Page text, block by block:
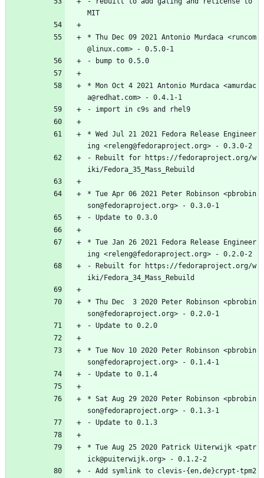
MIT
* Thu Dec 09 2021 Antonio Murdaca <runcom
@linux.com>
- 0.5.0-1
-
bump to 0.5.0
* Mon Oct 4 2021 Antonio Murdaca <amurdac
a@redhat.com>
- 0.4.1-1
-
import in c9s and rhel9
* Wed Jul 21 2021 Fedora Release
Engineer
ing <releng@fedoraproject.org> - 0.3.0-2
-
Rebuilt for
https://fedoraproject.org/w
iki/Fedora_35_Mass_Rebuild
* Tue Apr 06 2021 Peter Robinson <pbrobin
son@fedoraproject.org>
- 0.3.0-1
- Update to 0.3.0
* Tue Jan 26 2021 Fedora Release
Engineer
ing <releng@fedoraproject.org> - 0.2.0-2
-
Rebuilt for
https://fedoraproject.org/w
iki/Fedora_34_Mass_Rebuild
* Thu Dec 3 2020 Peter Robinson <pbrobin
son@fedoraproject.org>
- 0.2.0-1
- Update to 0.2.0
* Tue Nov 10 2020 Peter Robinson <pbrobin
son@fedoraproject.org>
- 0.1.4-1
- Update to 0.1.4
* Sat Aug 29 2020 Peter Robinson <pbrobin
son@fedoraproject.org>
- 0.1.3-1
- Update to 0.1.3
* Tue Aug 25 2020 Patrick Uiterwijk <patr
ick@puiterwijk.org>
- 0.1.2-2
- Add symlink to clevis-{en,de}crypt-tpm2